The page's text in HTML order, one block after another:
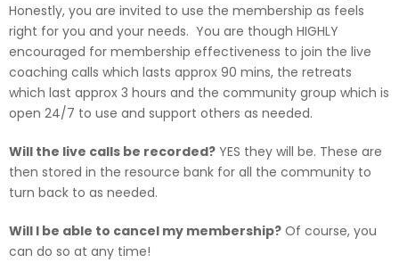
Honestly, you are invited to use the membership as feels
right for you and your needs. You are though HIGHLY
encouraged for membership effectiveness to join the live
coaching calls which lasts approx 90 mins, the retreats
which last approx 3 hours and the community group which is
open 24/7 to use and support others as needed.
Will the live calls be recorded? YES they will be. These are
then stored in the resource bank for all the community to
turn back to as needed.
Will I be able to cancel my membership? Of course, you
can do so at any time!